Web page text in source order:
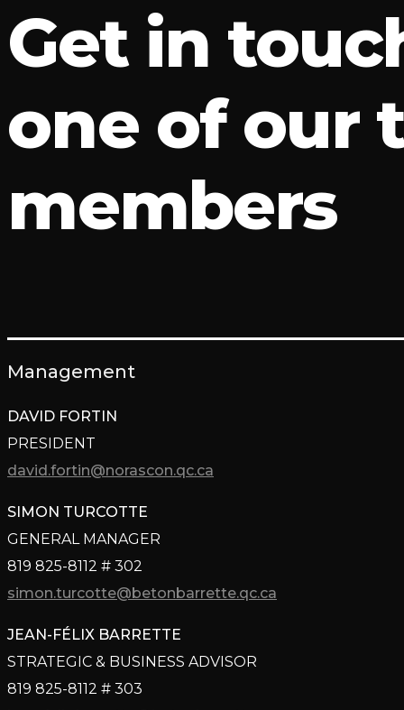
Get in
one of our
members
Management
DAVID FORTIN
PRESIDENT
david.fortin@norascon.qc.ca
SIMON TURCOTTE
GENERAL MANAGER
819 825-8112 # 302
simon.turcotte@betonbarrette.qc.ca
JEAN-FÉLIX BARRETTE
STRATEGIC & BUSINESS ADVISOR
819 825-8112 # 303